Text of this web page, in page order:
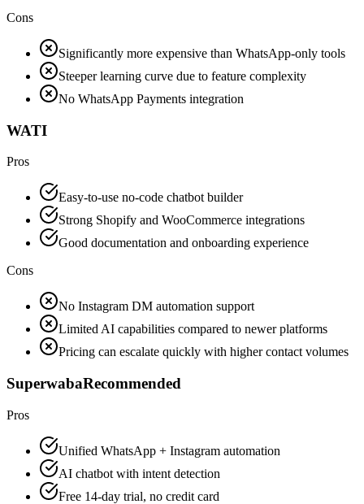
Cons
Significantly more expensive than WhatsApp-only tools
Steeper learning curve due to feature complexity
No WhatsApp Payments integration
WATI
Pros
Easy-to-use no-code chatbot builder
Strong Shopify and WooCommerce integrations
Good documentation and onboarding experience
Cons
No Instagram DM automation support
Limited AI capabilities compared to newer platforms
Pricing can escalate quickly with higher contact volumes
SuperwabaRecommended
Pros
Unified WhatsApp + Instagram automation
AI chatbot with intent detection
Free 14-day trial, no credit card